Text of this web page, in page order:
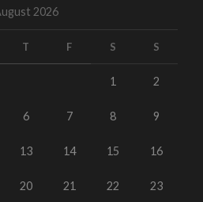
2026
T F S S
1 2
6 7 8 9
13 14 15 16
20 21 22 23